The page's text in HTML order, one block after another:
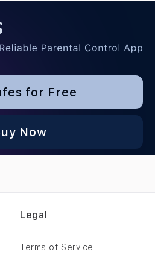
for Free
Now
Legal
Terms of Service